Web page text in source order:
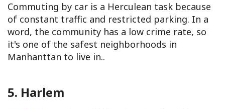
Commuting by car is a Herculean task because
of constant traffic and restricted parking. In a
word, the community has a low crime rate, so
it's one of the safest neighborhoods in
Manhanttan to live in..
5. Harlem